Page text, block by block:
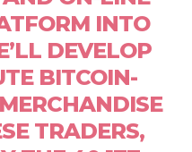
INTO
DEVELOP
BITCOIN-
TRADERS,